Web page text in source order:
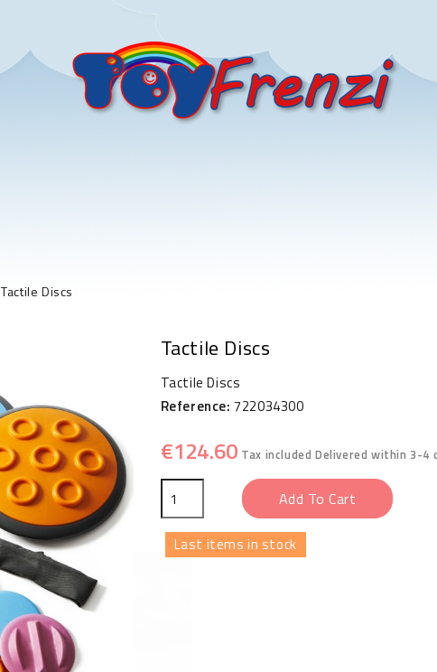
Tactile Discs
Tactile Discs
Tactile Discs
Reference: 722034300
€124.60 Tax includedDelivered within 3-4
Add To Cart
Last items in stock